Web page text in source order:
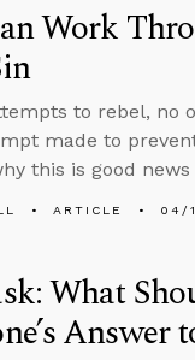
Work
to rebel, no
made to
this is good
ARTICLE 04/
What
Answer